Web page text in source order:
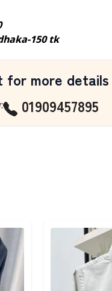
150 tk
for more details
: 01909457895
Detail category